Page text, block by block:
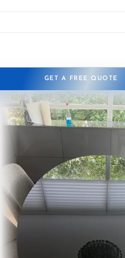
GET A FREE QUOTE